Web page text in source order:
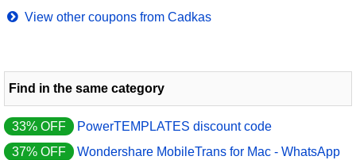
View other coupons from Cadkas
Find in the same category
33% OFF
PowerTEMPLATES discount code
37% OFF
Wondershare MobileTrans for Mac - WhatsApp